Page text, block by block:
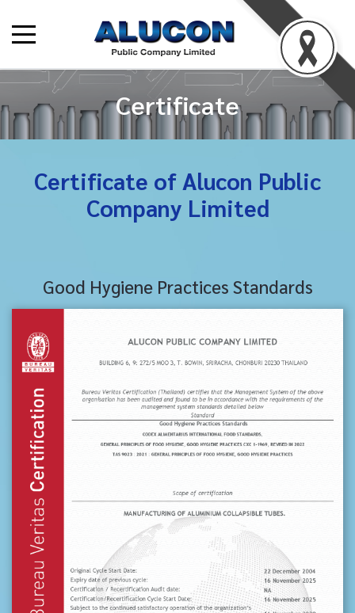
Certificate
Certificate of Alucon Public
Company Limited
Good Hygiene Practices Standards